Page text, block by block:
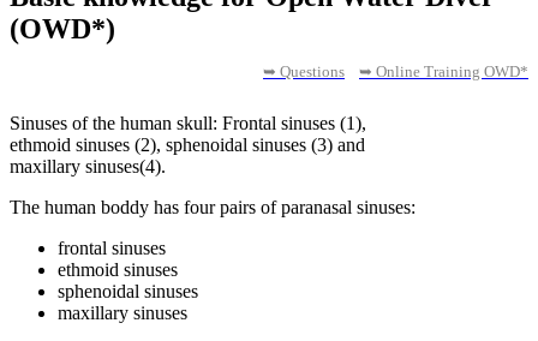
(OWD*)
➥ Questions ➥ Online Training OWD*
Sinuses of the human skull: Frontal sinuses (1),
ethmoid sinuses (2), sphenoidal sinuses (3) and
maxillary sinuses(4).
The human boddy has four pairs of paranasal sinuses:
frontal sinuses
ethmoid sinuses
sphenoidal sinuses
maxillary sinuses